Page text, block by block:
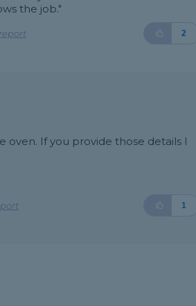
the job."
report 2
If you provide those details I
1